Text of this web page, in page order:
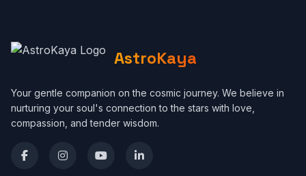
AstroKaya
Your gentle companion on the cosmic journey. We believe in
nurturing your soul's connection to the stars with love,
compassion, and tender wisdom.